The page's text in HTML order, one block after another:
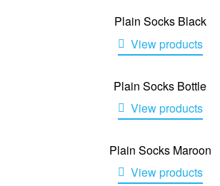
Plain Socks Black
View products
Plain Socks Bottle
View products
Plain Socks Maroon
View products